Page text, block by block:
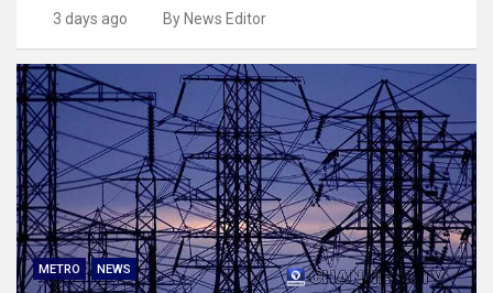
3 days ago By News Editor
METRO NEWS